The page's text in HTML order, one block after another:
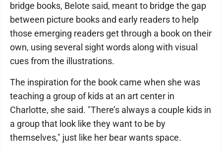
bridge books, Belote said, meant to bridge the gap
between picture books and early readers to help
those emerging readers get through a book on their
own, using several sight words along with visual
cues from the illustrations.
The inspiration for the book came when she was
teaching a group of kids at an art center in
Charlotte, she said. "There’s always a couple kids in
a group that look like they want to be by
themselves," just like her bear wants space.